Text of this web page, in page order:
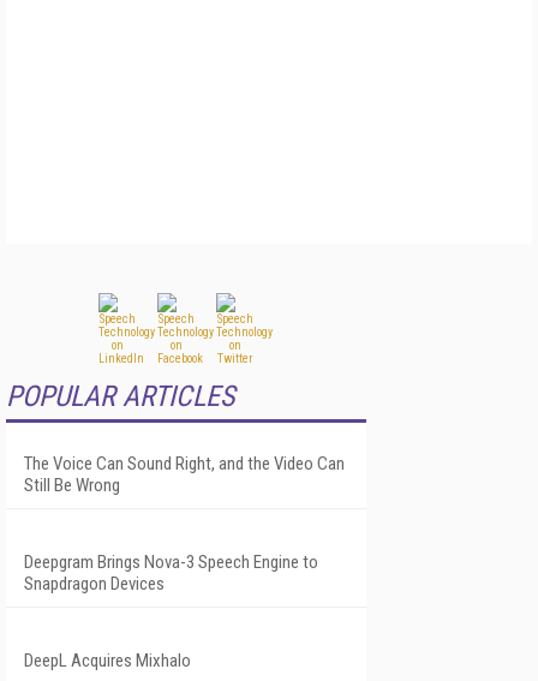
POPULAR ARTICLES
The Voice Can Sound Right, and the Video Can
Still Be Wrong
Deepgram Brings Nova-3 Speech Engine to
Snapdragon Devices
DeepL Acquires Mixhalo